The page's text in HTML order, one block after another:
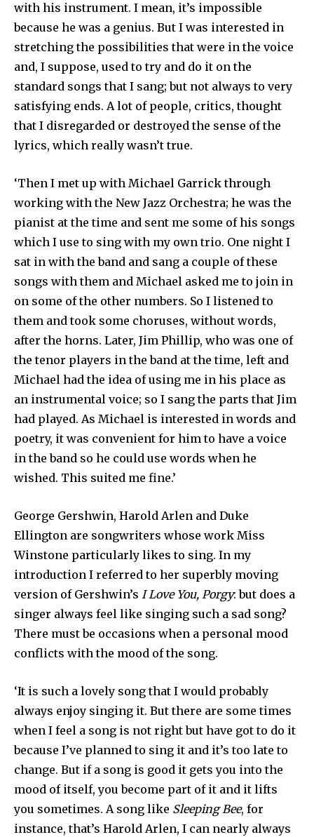
with his instrument. I mean, it’s impossible
because he was a genius. But I was interested in
stretching the possibi­lities that were in the voice
and, I suppose, used to try and do it on the
standard songs that I sang; but not always to very
satisfying ends. A lot of people, critics, thought
that I disre­garded or destroyed the sense of the
lyrics, which really wasn’t true.
‘Then I met up with Michael Garrick through
working with the New Jazz Orchestra; he was the
pianist at the time and sent me some of his songs
which I use to sing with my own trio. One night I
sat in with the band and sang a couple of these
songs with them and Michael asked me to join in
on some of the other numbers. So I listened to
them and took some choruses, without words,
after the horns. Later, Jim Phillip, who was one of
the tenor players in the band at the time, left and
Michael had the idea of using me in his place as
an instrumental voice; so I sang the parts that Jim
had played. As Michael is interested in words and
poetry, it was convenient for him to have a voice
in the band so he could use words when he
wished. This suited me fine.’
George Gershwin, Harold Arlen and Duke
Ellington are song­writers whose work Miss
Winstone particularly likes to sing. In my
introduction I referred to her superbly moving
version of Gershwin’s I Love You, Porgy: but does a
singer always feel like singing such a sad song?
There must be occasions when a personal mood
conflicts with the mood of the song.
‘It is such a lovely song that I would probably
always enjoy singing it. But there are some times
when I feel a song is not right but have got to do it
because I’ve planned to sing it and it’s too late to
change. But if a song is good it gets you into the
mood of itself, you become part of it and it lifts
you sometimes. A song like Sleeping Bee, for
instance, that’s Harold Arlen, I can nearly always